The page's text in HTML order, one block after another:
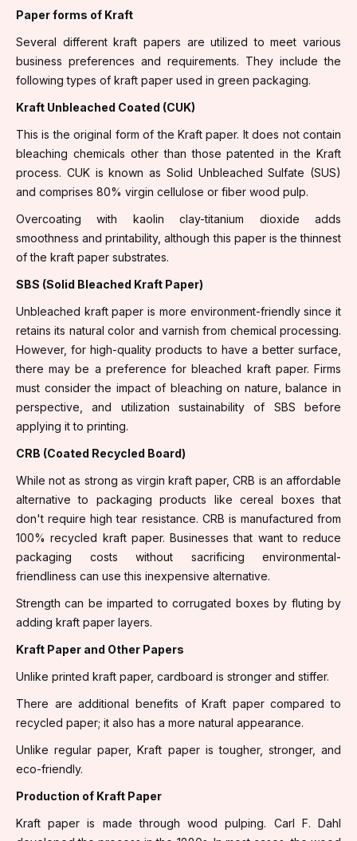
Paper forms of Kraft
Several different kraft papers are utilized to meet various
business preferences and requirements. They include the
following types of kraft paper used in green packaging.
Kraft Unbleached Coated (CUK)
This is the original form of the Kraft paper. It does not contain
bleaching chemicals other than those patented in the Kraft
process. CUK is known as Solid Unbleached Sulfate (SUS)
and comprises 80% virgin cellulose or fiber wood pulp.
Overcoating with kaolin clay-titanium dioxide adds
smoothness and printability, although this paper is the thinnest
of the kraft paper substrates.
SBS (Solid Bleached Kraft Paper)
Unbleached kraft paper is more environment-friendly since it
retains its natural color and varnish from chemical processing.
However, for high-quality products to have a better surface,
there may be a preference for bleached kraft paper. Firms
must consider the impact of bleaching on nature, balance in
perspective, and utilization sustainability of SBS before
applying it to printing.
CRB (Coated Recycled Board)
While not as strong as virgin kraft paper, CRB is an affordable
alternative to packaging products like cereal boxes that
don't require high tear resistance. CRB is manufactured from
100% recycled kraft paper. Businesses that want to reduce
packaging costs without sacrificing environmental-
friendliness can use this inexpensive alternative.
Strength can be imparted to corrugated boxes by fluting by
adding kraft paper layers.
Kraft Paper and Other Papers
Unlike printed kraft paper, cardboard is stronger and stiffer.
There are additional benefits of Kraft paper compared to
recycled paper; it also has a more natural appearance.
Unlike regular paper, Kraft paper is tougher, stronger, and
eco-friendly.
Production of Kraft Paper
Kraft paper is made through wood pulping. Carl F. Dahl